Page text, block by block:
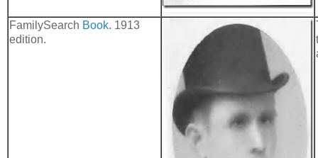
FamilySearch Book. 1913
edition.